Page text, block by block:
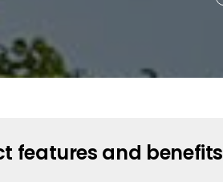
features and benefits